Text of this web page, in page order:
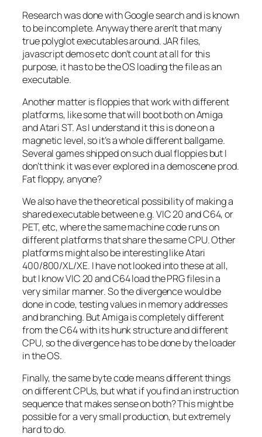
Research was done with Google search and is known
to be incomplete. Anyway there aren’t that many
true polyglot executables around. JAR files,
javascript demos etc don’t count at all for this
purpose, it has to be the OS loading the file as an
executable.
Another matter is floppies that work with different
platforms, like some that will boot both on Amiga
and Atari ST. As I understand it this is done on a
magnetic level, so it’s a whole different ballgame.
Several games shipped on such dual floppies but I
don’t think it was ever explored in a demoscene prod.
Fat floppy, anyone?
We also have the theoretical possibility of making a
shared executable between e.g. VIC 20 and C64, or
PET, etc, where the same machine code runs on
different platforms that share the same CPU. Other
platforms might also be interesting like Atari
400/800/XL/XE. I have not looked into these at all,
but I know VIC 20 and C64 load the PRG files in a
very similar manner. So the divergence would be
done in code, testing values in memory addresses
and branching. But Amiga is completely different
from the C64 with its hunk structure and different
CPU, so the divergence has to be done by the loader
in the OS.
Finally, the same byte code means different things
on different CPUs, but what if you find an instruction
sequence that makes sense on both? This might be
possible for a very small production, but extremely
hard to do.